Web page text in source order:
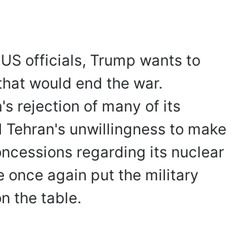
officials, Trump wants to
would end the war.
rejection of many of its
Tehran's unwillingness to make
regarding its nuclear
once again put the military
the table.